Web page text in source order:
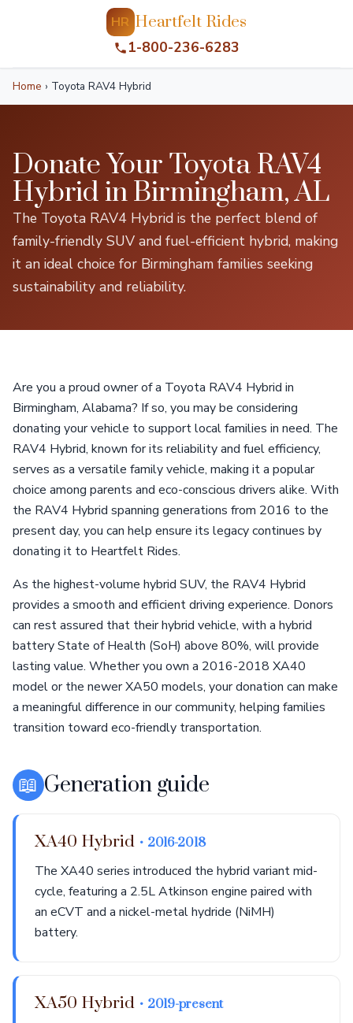
HR Heartfelt Rides
1-800-236-6283
Home › Toyota RAV4 Hybrid
Donate Your Toyota RAV4
Hybrid in Birmingham, AL
The Toyota RAV4 Hybrid is the perfect blend of
family-friendly SUV and fuel-efficient hybrid, making
it an ideal choice for Birmingham families seeking
sustainability and reliability.
Are you a proud owner of a Toyota RAV4 Hybrid in
Birmingham, Alabama? If so, you may be considering
donating your vehicle to support local families in need. The
RAV4 Hybrid, known for its reliability and fuel efficiency,
serves as a versatile family vehicle, making it a popular
choice among parents and eco-conscious drivers alike. With
the RAV4 Hybrid spanning generations from 2016 to the
present day, you can help ensure its legacy continues by
donating it to Heartfelt Rides.
As the highest-volume hybrid SUV, the RAV4 Hybrid
provides a smooth and efficient driving experience. Donors
can rest assured that their hybrid vehicle, with a hybrid
battery State of Health (SoH) above 80%, will provide
lasting value. Whether you own a 2016-2018 XA40
model or the newer XA50 models, your donation can make
a meaningful difference in our community, helping families
transition toward eco-friendly transportation.
📖 Generation guide
XA40 Hybrid • 2016-2018
The XA40 series introduced the hybrid variant mid-
cycle, featuring a 2.5L Atkinson engine paired with
an eCVT and a nickel-metal hydride (NiMH)
battery.
XA50 Hybrid • 2019-present